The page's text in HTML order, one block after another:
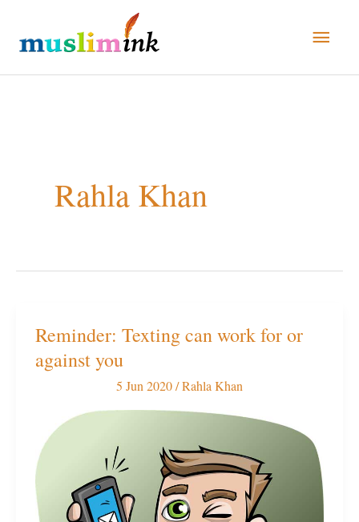
content
Rahla Khan
Reminder: Texting can work for or
against you
5 Jun 2020/Rahla Khan
Reminder:
Texting
or
against
you